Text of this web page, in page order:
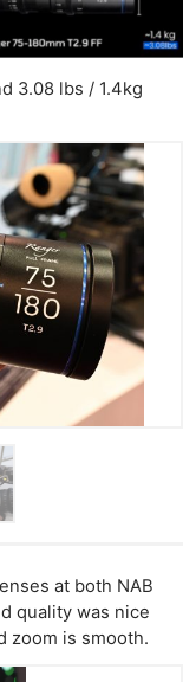
3.08 lbs / 1.4kg
at both NAB
quality was nice
zoom is smooth.